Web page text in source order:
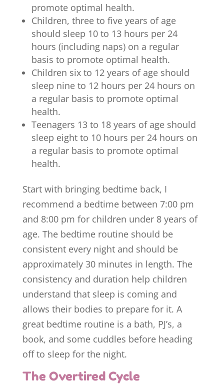
promote optimal health.
Children, three to five years of age
should sleep 10 to 13 hours per 24
hours (including naps) on a regular
basis to promote optimal health.
Children six to 12 years of age should
sleep nine to 12 hours per 24 hours on
a regular basis to promote optimal
health.
Teenagers 13 to 18 years of age should
sleep eight to 10 hours per 24 hours on
a regular basis to promote optimal
health.
Start with bringing bedtime back, I
recommend a bedtime between 7:00 pm
and 8:00 pm for children under 8 years of
age. The bedtime routine should be
consistent every night and should be
approximately 30 minutes in length. The
consistency and duration help children
understand that sleep is coming and
allows their bodies to prepare for it. A
great bedtime routine is a bath, PJ’s, a
book, and some cuddles before heading
off to sleep for the night.
The Overtired Cycle